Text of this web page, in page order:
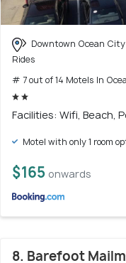
Downtown Ocean City
Rides
# 7 out of 14 Motels In
Facilities: Wifi, Beach,
Motel with only 1 room
$165 onwards
8. Barefoot